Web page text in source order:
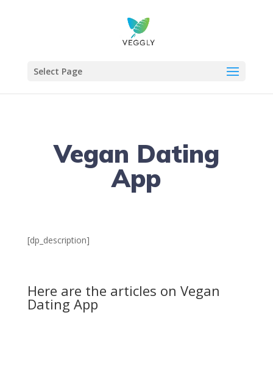
Select Page
Vegan Dating
App
[dp_description]
Here are the articles on Vegan
Dating App